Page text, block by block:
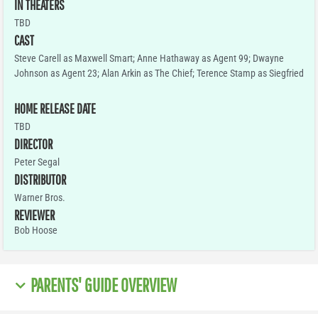
IN THEATERS
TBD
CAST
Steve Carell as Maxwell Smart; Anne Hathaway as Agent 99; Dwayne
Johnson as Agent 23; Alan Arkin as The Chief; Terence Stamp as Siegfried
HOME RELEASE DATE
TBD
DIRECTOR
Peter Segal
DISTRIBUTOR
Warner Bros.
REVIEWER
Bob Hoose
PARENTS' GUIDE OVERVIEW